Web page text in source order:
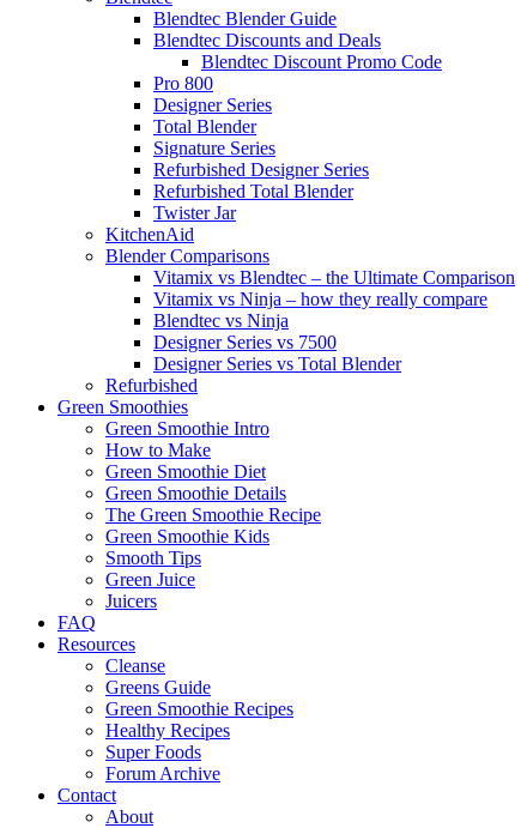
Blendtec Blender Guide
Blendtec Discounts and Deals
Blendtec Discount Promo Code
Pro 800
Designer Series
Total Blender
Signature Series
Refurbished Designer Series
Refurbished Total Blender
Twister Jar
KitchenAid
Blender Comparisons
Vitamix vs Blendtec – the Ultimate Comparison
Vitamix vs Ninja – how they really compare
Blendtec vs Ninja
Designer Series vs 7500
Designer Series vs Total Blender
Refurbished
Green Smoothies
Green Smoothie Intro
How to Make
Green Smoothie Diet
Green Smoothie Details
The Green Smoothie Recipe
Green Smoothie Kids
Smooth Tips
Green Juice
Juicers
FAQ
Resources
Cleanse
Greens Guide
Green Smoothie Recipes
Healthy Recipes
Super Foods
Forum Archive
Contact
About